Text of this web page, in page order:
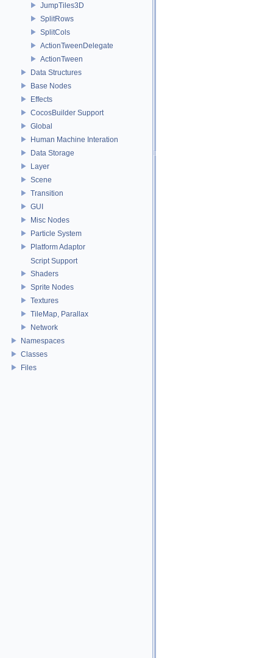
JumpTiles3D
SplitRows
SplitCols
ActionTweenDelegate
ActionTween
Data Structures
Base Nodes
Effects
CocosBuilder Support
Global
Human Machine Interation
Data Storage
Layer
Scene
Transition
GUI
Misc Nodes
Particle System
Platform Adaptor
Script Support
Shaders
Sprite Nodes
Textures
TileMap, Parallax
Network
Namespaces
Classes
Files